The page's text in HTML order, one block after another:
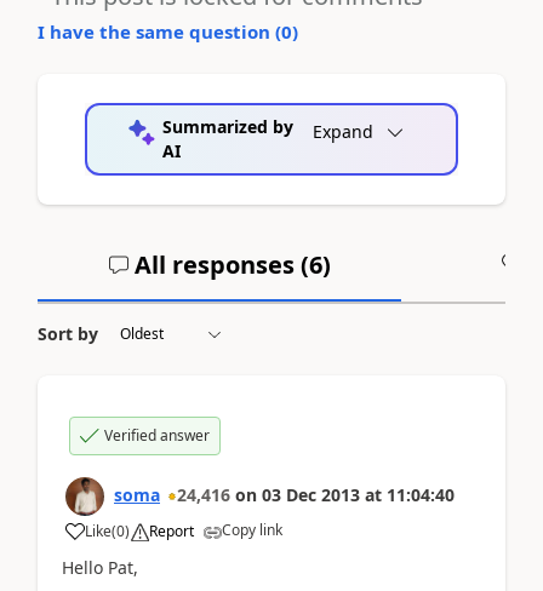
I have the same question (0)
Summarized by
AI
Expand
All responses (6)
Sort by
Verified answer
soma 24,416 on 03 Dec 2013 at 11:04:40
Like(0) Report Copy link
Hello Pat,